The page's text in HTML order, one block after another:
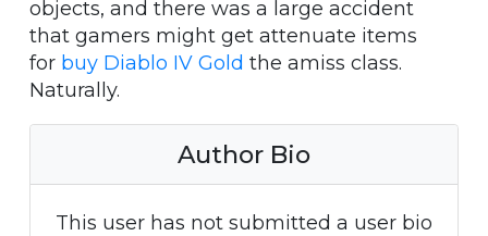
objects, and there was a large accident
that gamers might get attenuate items
for buy Diablo IV Gold the amiss class.
Naturally.
Author Bio
This user has not submitted a user bio